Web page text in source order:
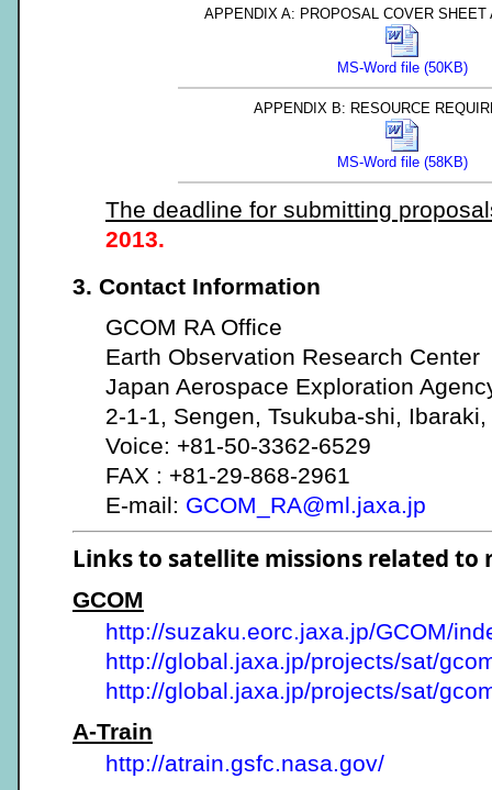
APPENDIX A: PROPOSAL COVER SHEET
MS-Word file (50KB)
APPENDIX B: RESOURCE
MS-Word file (58KB)
The deadline for submitting
2013.
3. Contact Information
GCOM RA Office
Earth Observation Research Center
Japan Aerospace Exploration
2-1-1, Sengen, Tsukuba-shi,
Voice: +81-50-3362-6529
FAX : +81-29-868-2961
E-mail: GCOM_RA@ml.jaxa.jp
Links to satellite missions related to
GCOM
http://suzaku.eorc.jaxa.jp/GCOM/
http://global.jaxa.jp/projects/sat/
http://global.jaxa.jp/projects/sat/
A-Train
http://atrain.gsfc.nasa.gov/